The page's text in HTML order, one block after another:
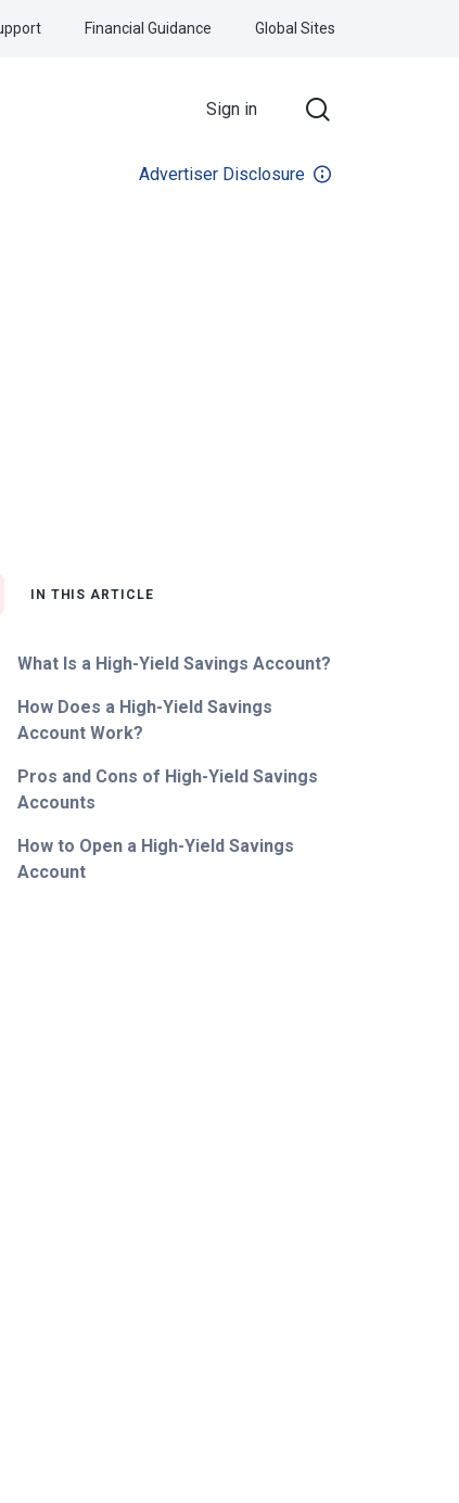
Sign in
Financial Guidance Global Sites
Advertiser Disclosure
IN THIS ARTICLE
What Is a High-Yield Savings Account?
How Does a High-Yield Savings
Account Work?
Pros and Cons of High-Yield Savings
Accounts
How to Open a High-Yield Savings
Account